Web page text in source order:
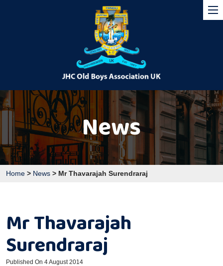
News
Home > News > Mr Thavarajah Surendraraj
Mr Thavarajah
Surendraraj
Published On 4 August 2014